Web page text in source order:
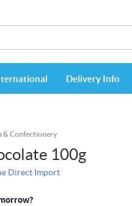
Delivery Info
& Confectionery
100g
Direct Import